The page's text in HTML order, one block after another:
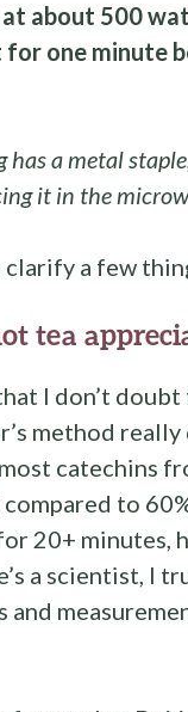
at about 500
for one minute
has a metal
it in the
clarify a few
tea
I don’t
method really
catechins
to
20+ minutes,
a scientist, I
and